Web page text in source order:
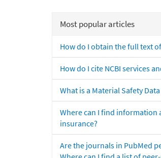
Most popular articles
How do I obtain the full text
How do I cite NCBI services
What is a Material Safety
Where can I find information
insurance?
Are the journals in PubMed